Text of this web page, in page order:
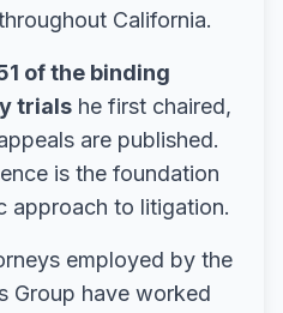
California.
of the binding
trials he first chaired,
are published.
is the foundation
approach to litigation.
employed by the
Group have worked